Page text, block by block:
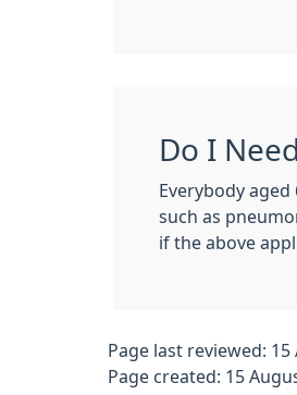
Do I
Everybody
such as
if the above
Page last reviewed: 15
Page created: 15